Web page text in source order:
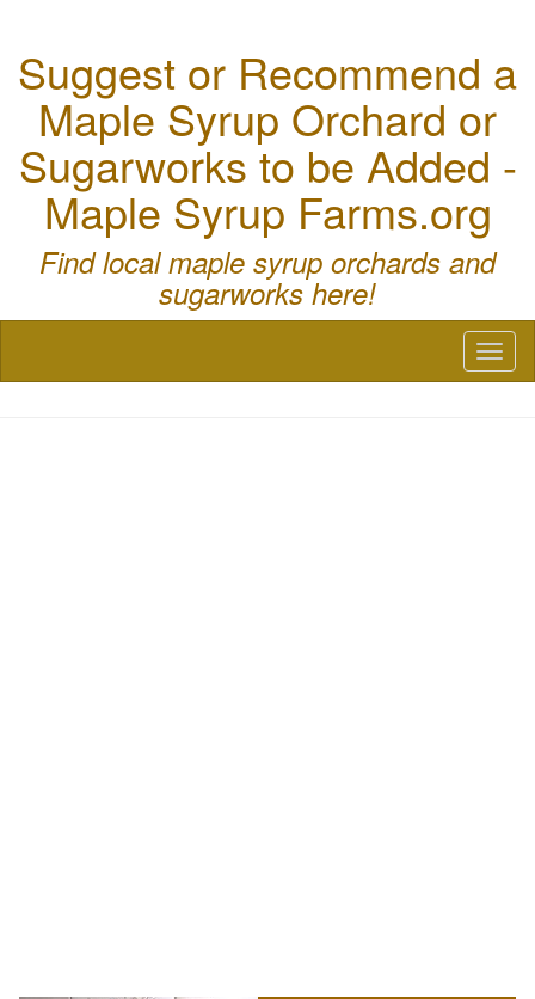
Suggest or Recommend a
Maple Syrup Orchard or
Sugarworks to be Added -
Maple Syrup Farms.org
Find local maple syrup orchards and
sugarworks here!